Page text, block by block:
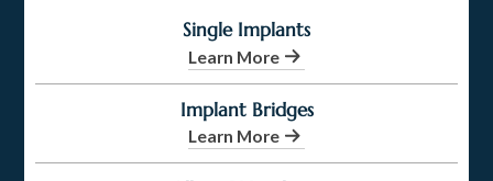
Single Implants
Learn More
Implant Bridges
Learn More